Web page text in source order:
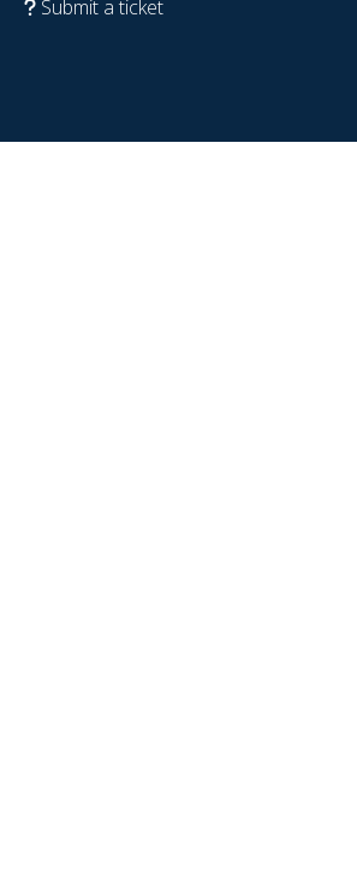
Submit a ticket